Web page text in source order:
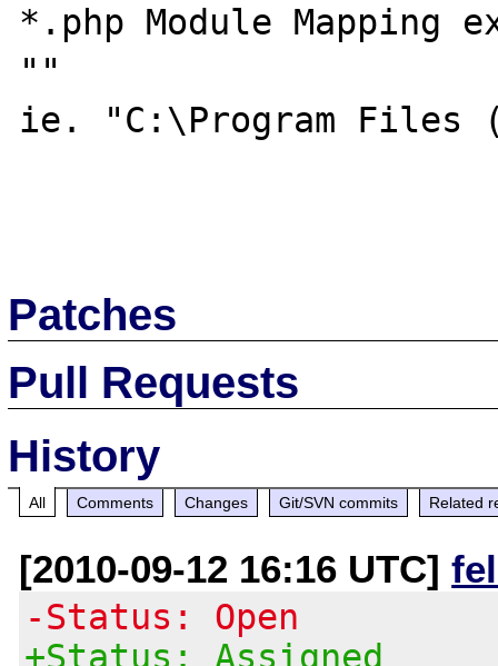
*.php Module Mapping
""
ie. "C:\Program Files
Patches
Pull Requests
History
All Comments Changes Git/SVN commits Related
[2010-09-12 16:16 UTC]
-Status: Open
+Status: Assigned